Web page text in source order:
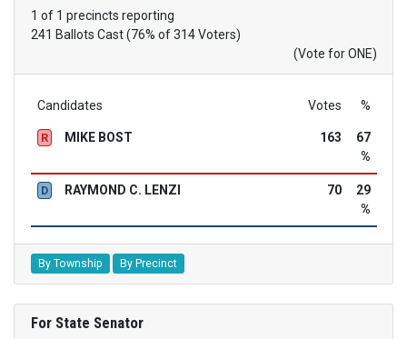
1 of 1 precincts reporting
241 Ballots Cast (76% of 314 Voters)
(Vote for ONE)
Candidates Votes %
R MIKE BOST 163
67
%
D RAYMOND C. LENZI 70
29
%
By Township By Precinct
For State Senator